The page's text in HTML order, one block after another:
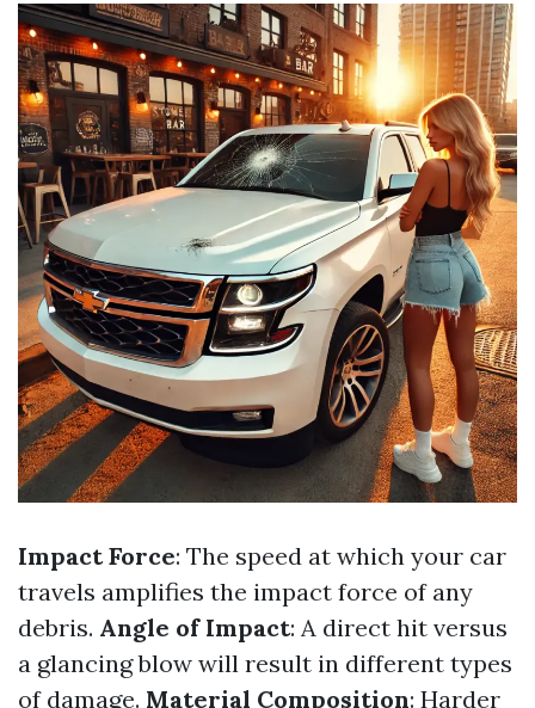
Impact Force: The speed at which your car
travels amplifies the impact force of any
debris. Angle of Impact: A direct hit versus
a glancing blow will result in different types
of damage. Material Composition: Harder